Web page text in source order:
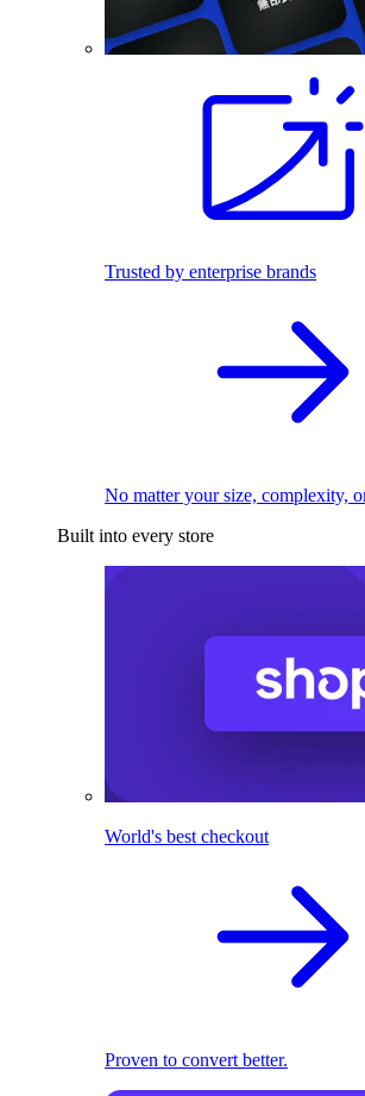
Trusted by enterprise brands
No matter your size, complexity,
Built into every store
World's best checkout
Proven to convert better.